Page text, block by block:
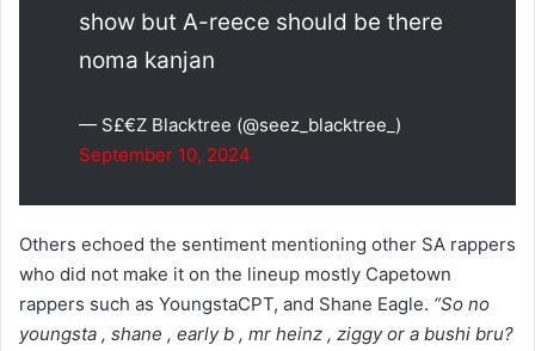
show but A-reece should be there
noma kanjan
— S£€Z Blacktree (@seez_blacktree_)
September 10, 2024
Others echoed the sentiment mentioning other SA rappers
who did not make it on the lineup mostly Capetown
rappers such as YoungstaCPT, and Shane Eagle. “So no
youngsta , shane , early b , mr heinz , ziggy or a bushi bru?